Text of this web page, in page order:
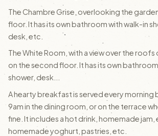
The Chambre Grise, overlooking the
floor. It has its own bathroom with walk-in
desk, etc.
The White Room, with a view over the
on the second floor. It has its own
shower, desk...
A hearty breakfast is served every morning
9am in the dining room, or on the terrace
fine. It includes a hot drink, homemade jam,
homemade yoghurt, pastries, etc.